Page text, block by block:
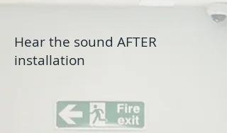
Hear the sound AFTER
installation